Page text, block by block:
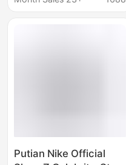
Putian Nike Official